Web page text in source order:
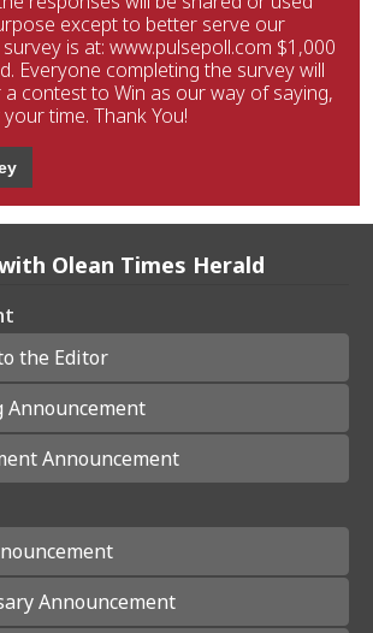
except to better serve our
is at: www.pulsepoll.com $1,000
Everyone completing the survey will
contest to Win as our way of saying,
time. Thank You!
Olean Times Herald
the Editor
Announcement
Announcement
Announcement